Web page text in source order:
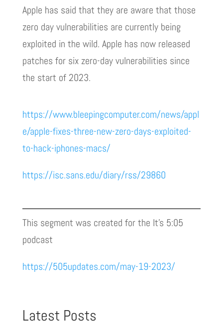
Apple has said that they are aware that those
zero day vulnerabilities are currently being
exploited in the wild. Apple has now released
patches for six zero-day vulnerabilities since
the start of 2023.
https://www.bleepingcomputer.com/news/appl
e/apple-fixes-three-new-zero-days-exploited-
to-hack-iphones-macs/
https://isc.sans.edu/diary/rss/29860
This segment was created for the It’s 5:05
podcast
https://505updates.com/may-19-2023/
Latest Posts